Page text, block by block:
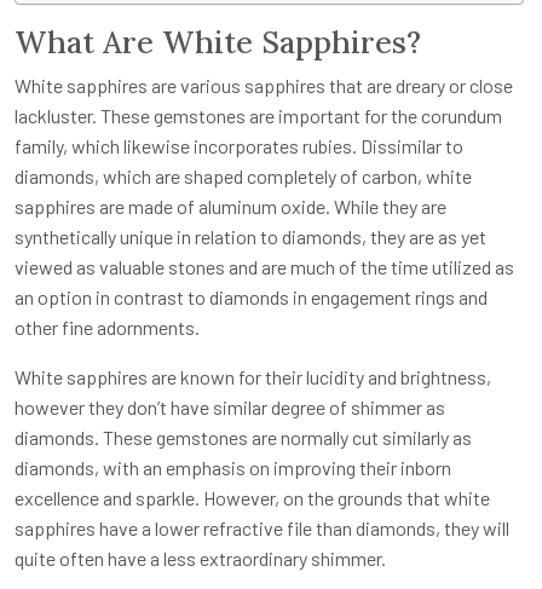
What Are White Sapphires?
White sapphires are various sapphires that are dreary or close
lackluster. These gemstones are important for the corundum
family, which likewise incorporates rubies. Dissimilar to
diamonds, which are shaped completely of carbon, white
sapphires are made of aluminum oxide. While they are
synthetically unique in relation to diamonds, they are as yet
viewed as valuable stones and are much of the time utilized as
an option in contrast to diamonds in engagement rings and
other fine adornments.
White sapphires are known for their lucidity and brightness,
however they don’t have similar degree of shimmer as
diamonds. These gemstones are normally cut similarly as
diamonds, with an emphasis on improving their inborn
excellence and sparkle. However, on the grounds that white
sapphires have a lower refractive file than diamonds, they will
quite often have a less extraordinary shimmer.